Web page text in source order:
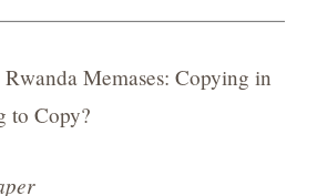
Rwanda Memases: Copying in
to Copy?